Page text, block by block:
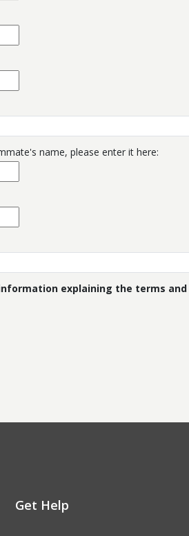
name, please enter it here:
explaining the terms
Get Help